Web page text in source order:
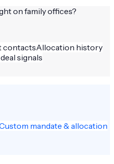
on family offices?
contactsAllocation history
signals
mandate & allocation